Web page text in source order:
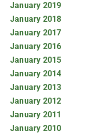
January 2019
January 2018
January 2017
January 2016
January 2015
January 2014
January 2013
January 2012
January 2011
January 2010